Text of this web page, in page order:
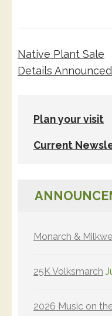
Post
navigation
Native Plant Sale
Details Announced
Plan your visit
Current
Monarch &
25K Volksmarch
2026 Music on